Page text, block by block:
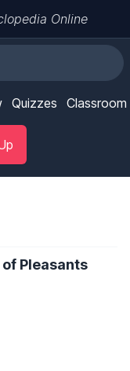
Online
Quizzes Classroom
Pleasants